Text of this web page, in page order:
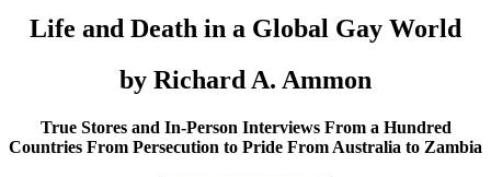
Life and Death in a Global Gay World
by Richard A. Ammon
True Stores and In-Person Interviews From a Hundred
Countries From Persecution to Pride From Australia to Zambia